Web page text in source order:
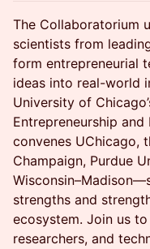
The Collaboratorium
scientists from
form entrepreneurial
ideas into real-world
University of
Entrepreneurship
convenes UChicago,
Champaign, Purdue
strengths and
ecosystem. Join us
researchers, and